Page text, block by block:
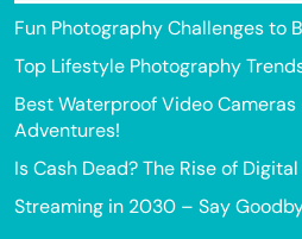
Fun Photography Challenges to
Top Lifestyle Photography
Best Waterproof Video
Adventures!
Is Cash Dead? The Rise of
Streaming in 2030 – Say